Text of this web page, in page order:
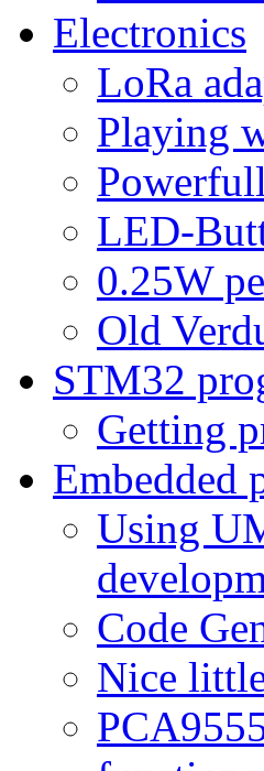
Electronics
LoRa
Playing
LED-
0.25W
Old
STM32
Getting
Embedded
Using
Code
Nice